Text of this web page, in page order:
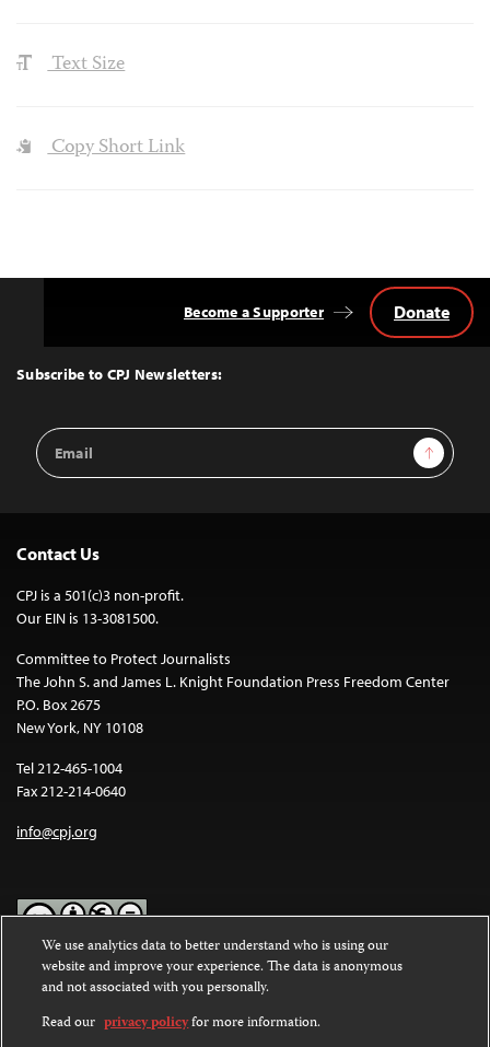
Text Size
Copy Short Link
Top
Subscribe to CPJ Newsletters:
Email
Address
Sign Up
Become a Supporter Donate
Contact Us
CPJ is a 501(c)3 non-profit.
Our EIN is 13-3081500.
Committee to Protect Journalists
The John S. and James L. Knight Foundation Press Freedom Center
P.O. Box 2675
New York, NY 10108
Tel 212-465-1004
Fax 212-214-0640
info@cpj.org
Except where noted, text on this website is licensed under a
Commons Attribution-NonCommercial-NoDerivatives 4.0
International License.
We use analytics data to better understand who is using our
website and improve your experience. The data is anonymous
and not associated with you personally.
Read our privacy policyfor more information.